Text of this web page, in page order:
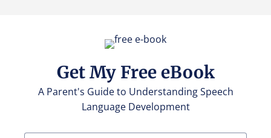
Get My Free eBook
A Parent's Guide to Understanding Speech
Language Development